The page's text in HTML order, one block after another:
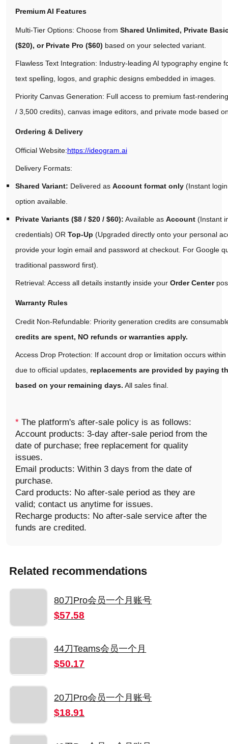
Premium AI Features
Multi-Tier Options: Choose from Shared Unlimited, Private
($20), or Private Pro ($60) based on your selected variant.
Flawless Text Integration: Industry-leading AI typography engine
text spelling, logos, and graphic designs embedded in images.
Priority Canvas Generation: Full access to premium fast-
/ 3,500 credits), canvas image editors, and private mode based
Ordering & Delivery
Official Website:https://ideogram.ai
Delivery Formats:
Shared Variant: Delivered as Account format only(Instant
option available.
Private Variants ($8 / $20 / $60): Available as Account(Instant
credentials) OR Top-Up (Upgraded directly onto your personal
provide your login email and password at checkout. For Google
traditional password first).
Retrieval: Access all details instantly inside your Order Center
Warranty Rules
Credit Non-Refundable: Priority generation credits are
credits are spent, NO refunds or warranties apply.
Access Drop Protection: If account drop or limitation occurs
due to official updates, replacements are provided by paying
based on your remaining days. All sales final.
*The platform's after-sale policy is as follows:
Account products: 3-day after-sale period from the
date of purchase; free replacement for quality
issues.
Email products: Within 3 days from the date of
purchase.
Card products: No after-sale period as they are
valid; contact us anytime for issues.
Recharge products: No after-sale service after the
funds are credited.
Related recommendations
80刀Pro会员一个月账号
$57.58
44刀Teams会员一个月
$50.17
20刀Pro会员一个月账号
$18.91